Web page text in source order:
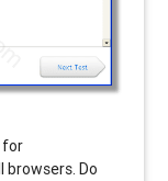
for
browsers. Do